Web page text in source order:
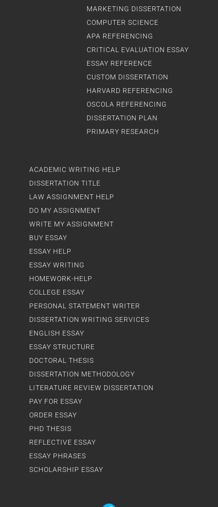
ACADEMIC WRITING HELP
DISSERTATION TITLE
LAW ASSIGNMENT HELP
DO MY ASSIGNMENT
WRITE MY ASSIGNMENT
BUY ESSAY
ESSAY HELP
ESSAY WRITING
HOMEWORK-HELP
COLLEGE ESSAY
PERSONAL STATEMENT WRITER
DISSERTATION WRITING SERVICES
ENGLISH ESSAY
ESSAY STRUCTURE
DOCTORAL THESIS
DISSERTATION METHODOLOGY
LITERATURE REVIEW DISSERTATION
PAY FOR ESSAY
ORDER ESSAY
PHD THESIS
REFLECTIVE ESSAY
ESSAY PHRASES
SCHOLARSHIP ESSAY
MARKETING DISSERTATION
COMPUTER SCIENCE
APA REFERENCING
CRITICAL EVALUATION ESSAY
ESSAY REFERENCE
CUSTOM DISSERTATION
HARVARD REFERENCING
OSCOLA REFERENCING
DISSERTATION PLAN
PRIMARY RESEARCH